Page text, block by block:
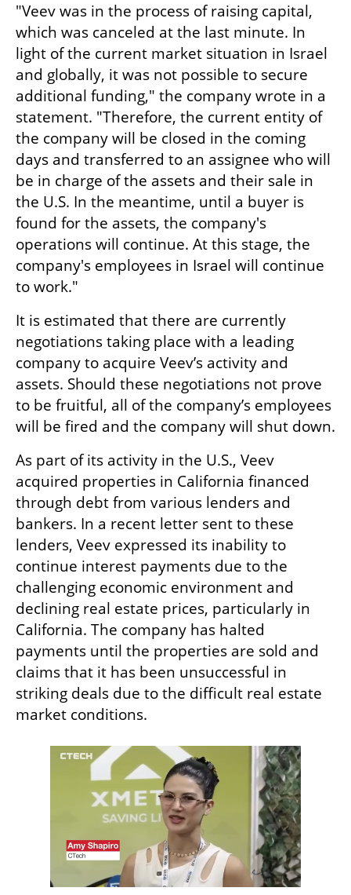
"Veev was in the process of raising capital,
which was canceled at the last minute. In
light of the current market situation in Israel
and globally, it was not possible to secure
additional funding," the company wrote in a
statement. "Therefore, the current entity of
the company will be closed in the coming
days and transferred to an assignee who will
be in charge of the assets and their sale in
the U.S. In the meantime, until a buyer is
found for the assets, the company's
operations will continue. At this stage, the
company's employees in Israel will continue
to work."
It is estimated that there are currently
negotiations taking place with a leading
company to acquire Veev’s activity and
assets. Should these negotiations not prove
to be fruitful, all of the company’s employees
will be fired and the company will shut down.
As part of its activity in the U.S., Veev
acquired properties in California financed
through debt from various lenders and
bankers. In a recent letter sent to these
lenders, Veev expressed its inability to
continue interest payments due to the
challenging economic environment and
declining real estate prices, particularly in
California. The company has halted
payments until the properties are sold and
claims that it has been unsuccessful in
striking deals due to the difficult real estate
market conditions.